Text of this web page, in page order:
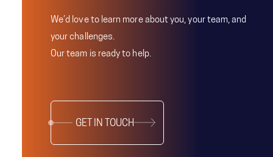
We’d love to learn more about you, your team, and
your challenges.
Our team is ready to help.
GET IN TOUCH